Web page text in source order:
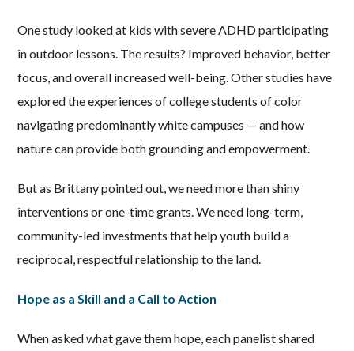
One study looked at kids with severe ADHD participating
in outdoor lessons. The results? Improved behavior, better
focus, and overall increased well-being. Other studies have
explored the experiences of college students of color
navigating predominantly white campuses — and how
nature can provide both grounding and empowerment.
But as Brittany pointed out, we need more than shiny
interventions or one-time grants. We need long-term,
community-led investments that help youth build a
reciprocal, respectful relationship to the land.
Hope as a Skill and a Call to Action
When asked what gave them hope, each panelist shared